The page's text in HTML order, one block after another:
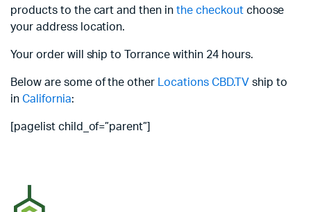
products to the cart and then inthe checkoutchoose
your address location.
Your order will ship to Torrance within 24 hours.
Below are some of the other Locations CBD.TV ship to
in California:
[pagelist child_of=”parent”]